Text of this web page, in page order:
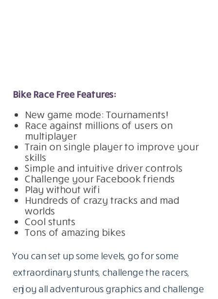
Bike Race Free Features:
New game mode: Tournaments!
Race against millions of users on
multiplayer
Train on single player to improve your
skills
Simple and intuitive driver controls
Challenge your Facebook friends
Play without wifi
Hundreds of crazy tracks and mad
worlds
Cool stunts
Tons of amazing bikes
You can set up some levels, go for some
extraordinary stunts, challenge the racers,
enjoy all adventurous graphics and challenge